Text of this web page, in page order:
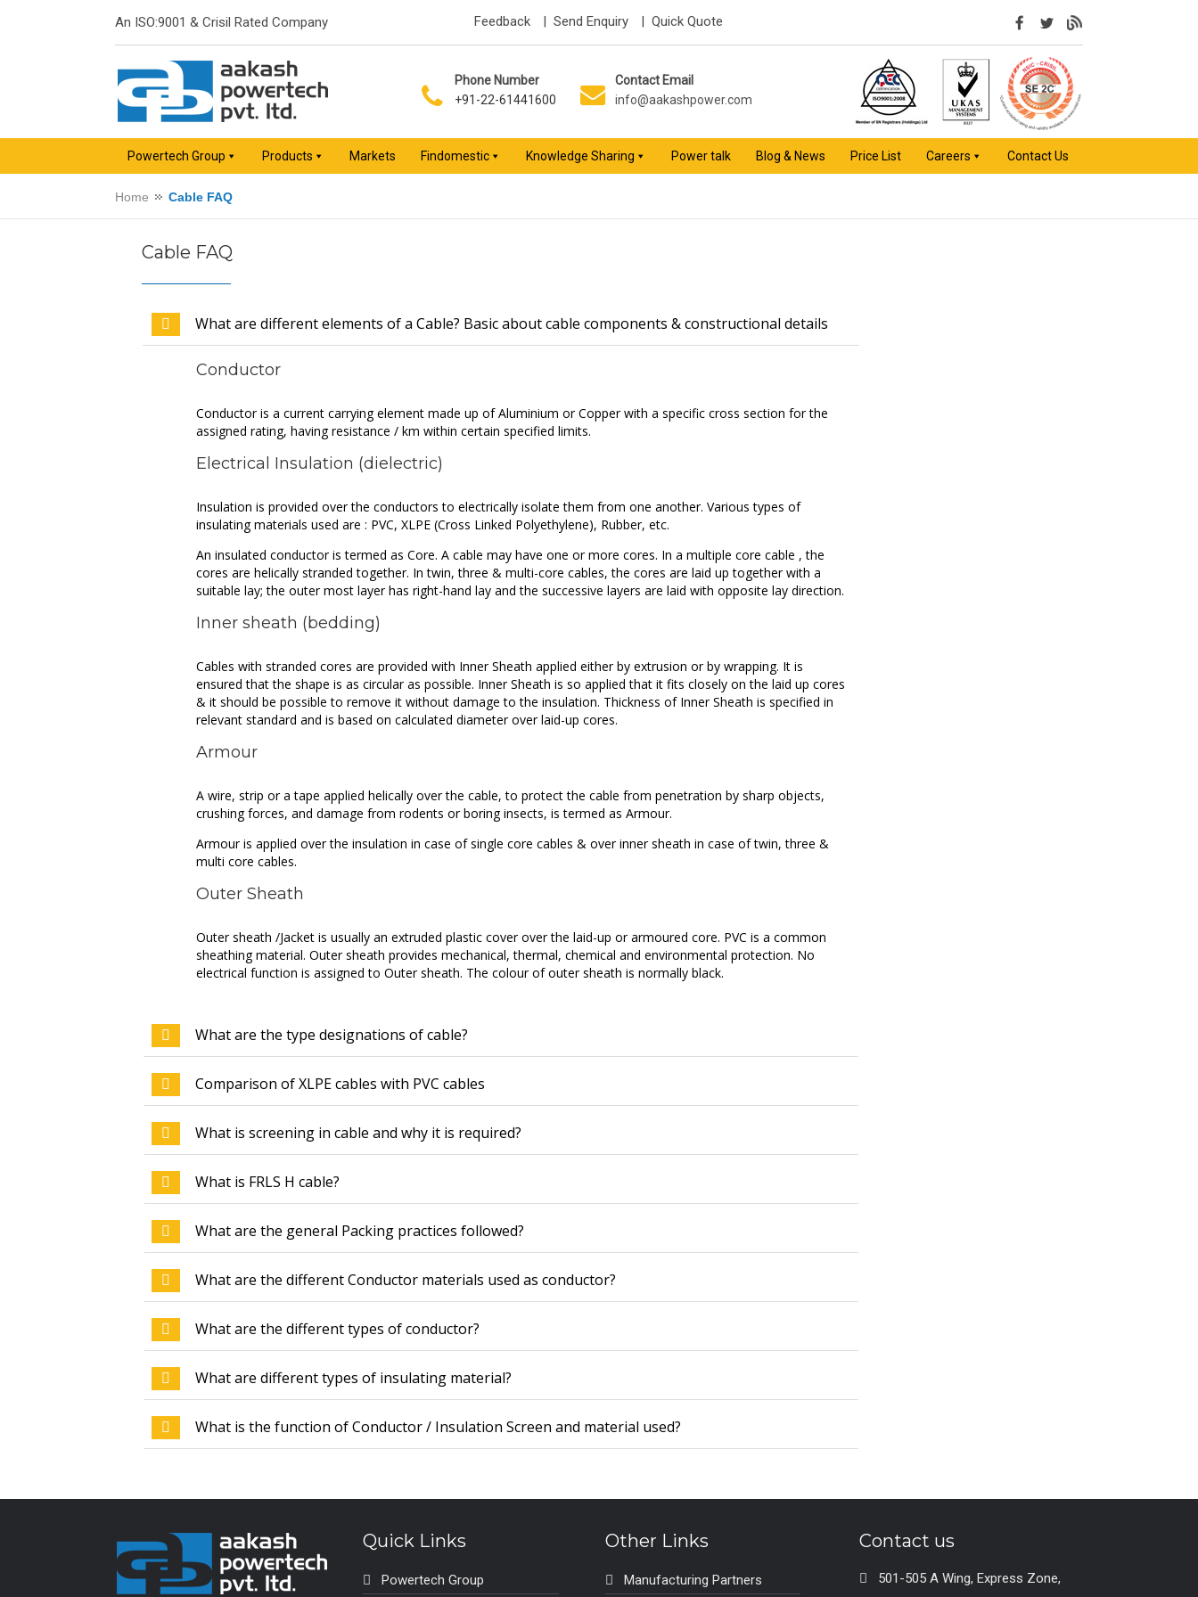
An ISO:9001 & Crisil Rated Company Feedback | Send Enquiry | Quick Quote
Phone Number
+91-22-61441600
Contact Email
info@aakashpower.com
Powertech Group Products Markets Findomestic Knowledge Sharing Power talk Blog & News Price List Careers Contact Us
Home Cable FAQ
Cable FAQ
What are different elements of a Cable? Basic about cable components & constructional details
Conductor
Conductor is a current carrying element made up of Aluminium or Copper with a specific cross section for the
assigned rating, having resistance / km within certain specified limits.
Electrical Insulation (dielectric)
Insulation is provided over the conductors to electrically isolate them from one another. Various types of
insulating materials used are : PVC, XLPE (Cross Linked Polyethylene), Rubber, etc.
An insulated conductor is termed as Core. A cable may have one or more cores. In a multiple core cable , the
cores are helically stranded together. In twin, three & multi-core cables, the cores are laid up together with a
suitable lay; the outer most layer has right-hand lay and the successive layers are laid with opposite lay direction.
Inner sheath (bedding)
Cables with stranded cores are provided with Inner Sheath applied either by extrusion or by wrapping. It is
ensured that the shape is as circular as possible. Inner Sheath is so applied that it fits closely on the laid up cores
& it should be possible to remove it without damage to the insulation. Thickness of Inner Sheath is specified in
relevant standard and is based on calculated diameter over laid-up cores.
Armour
A wire, strip or a tape applied helically over the cable, to protect the cable from penetration by sharp objects,
crushing forces, and damage from rodents or boring insects, is termed as Armour.
Armour is applied over the insulation in case of single core cables & over inner sheath in case of twin, three &
multi core cables.
Outer Sheath
Outer sheath /Jacket is usually an extruded plastic cover over the laid-up or armoured core. PVC is a common
sheathing material. Outer sheath provides mechanical, thermal, chemical and environmental protection. No
electrical function is assigned to Outer sheath. The colour of outer sheath is normally black.
What are the type designations of cable?
Comparison of XLPE cables with PVC cables
What is screening in cable and why it is required?
What is FRLS H cable?
What are the general Packing practices followed?
What are the different Conductor materials used as conductor?
What are the different types of conductor?
What are different types of insulating material?
What is the function of Conductor / Insulation Screen and material used?
Quick Links
Powertech Group
Other Links
Manufacturing Partners
Contact us
501-505 A Wing, Express Zone,